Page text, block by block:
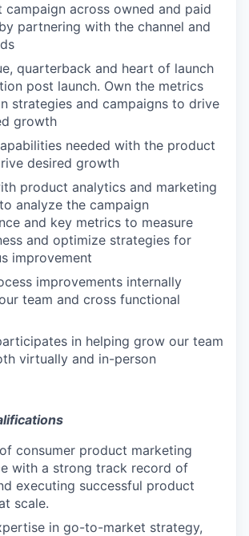
campaign across owned and paid
partnering with the channel and
quarterback and heart of launch
post launch. Own the metrics
strategies and campaigns to drive
growth
needed with the product
desired growth
product analytics and marketing
analyze the campaign
and key metrics to measure
and optimize strategies for
improvement
improvements internally
team and cross functional
in helping grow our team
virtually and in-person
consumer product marketing
with a strong track record of
executing successful product
scale.
in go-to-market strategy,